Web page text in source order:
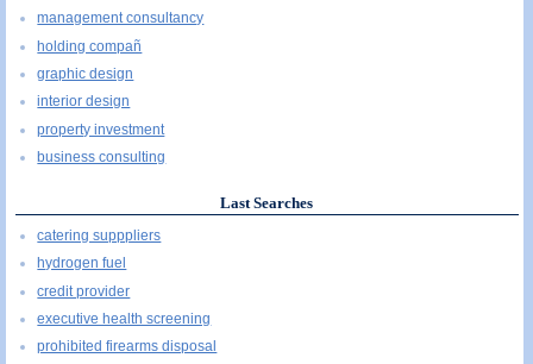
management consultancy
holding compañ
graphic design
interior design
property investment
business consulting
Last Searches
catering supppliers
hydrogen fuel
credit provider
executive health screening
prohibited firearms disposal